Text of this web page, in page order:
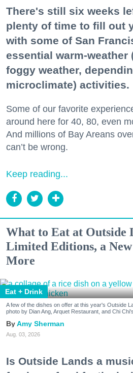
There's still six weeks
plenty of time to fill out
with some of San
essential warm-weather
foggy weather,
microclimate) activities.
Some of our favorite
around here for 40, 80, even
And millions of Bay Areans
can’t be wrong.
Keep reading...
What to Eat at Outside
Limited Editions, a New
More
Eat + Drink
A few of the dishes on offer at this year's Outside
photo by Dian Ang, Arquet Restaurant, and Chi
Amy Sherman
Aug. 03, 2026
Is Outside Lands a